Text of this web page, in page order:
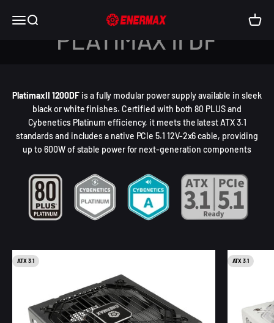
Open navigation menu
Open search Enermax USA Open
PLATIMAX II DF
PlatimaxII 1200DF is a fully modular power supply available in sleek
black or white finishes. Certified with both 80 PLUS and
Cybenetics Platinum efficiency, it meets the latest ATX 3.1
standards and includes a native PCIe 5.1 12V-2x6 cable, providing
up to 600W of stable power for next-generation components
ATX 3.1 ATX 3.1